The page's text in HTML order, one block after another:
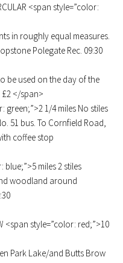
<span style=”color:
in roughly equal measures.
Polegate Rec. 09:30
be used on the day of the
</span>
green;”>2 1/4 miles No stiles
51 bus. To Cornfield Road,
coffee stop
blue;”>5 miles 2 stiles
woodland around
<span style=”color: red;”>10
Park Lake/and Butts Brow